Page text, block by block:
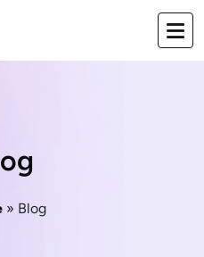
» Blog